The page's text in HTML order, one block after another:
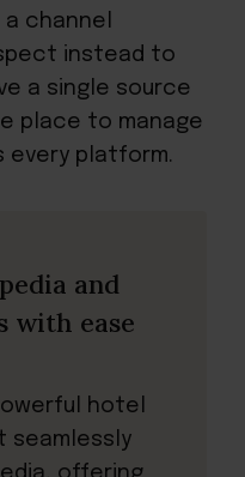
channel
instead to
a single source
place to manage
every platform.
and
with ease
hotel
seamlessly